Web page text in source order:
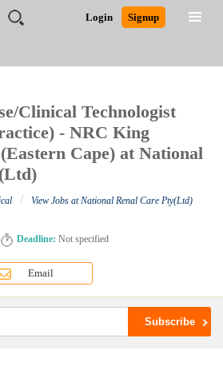
Login Signup
Detailed Search
Clinical Technologist
- NRC King
Cape) at National
/ View Jobs at National Renal Care Pty(Ltd)
Deadline: Not specified
Email